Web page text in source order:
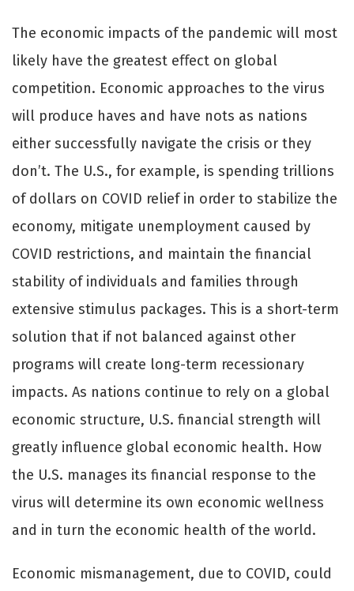
The economic impacts of the pandemic will most
likely have the greatest eﬀect on global
competition. Economic approaches to the virus
will produce haves and have nots as nations
either successfully navigate the crisis or they
don’t. The U.S., for example, is spending trillions
of dollars on COVID relief in order to stabilize the
economy, mitigate unemployment caused by
COVID restrictions, and maintain the financial
stability of individuals and families through
extensive stimulus packages. This is a short-term
solution that if not balanced against other
programs will create long-term recessionary
impacts. As nations continue to rely on a global
economic structure, U.S. financial strength will
greatly influence global economic health. How
the U.S. manages its financial response to the
virus will determine its own economic wellness
and in turn the economic health of the world.
Economic mismanagement, due to COVID, could